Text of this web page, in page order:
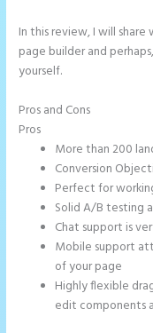
In this review, I will
page builder and
yourself.
Pros and Cons
Pros
More than 200
Conversion
Perfect for
Solid A/B testing
Chat support is
Mobile support
of your page
Highly flexible
edit components